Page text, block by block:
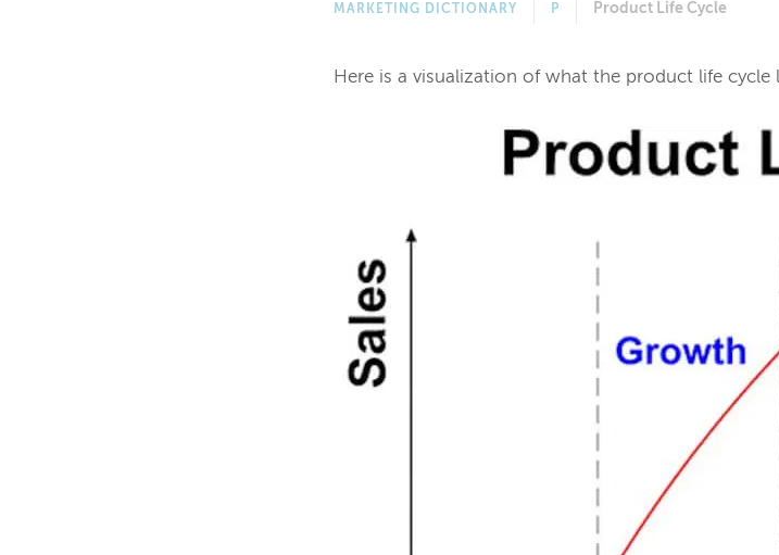
MARKETING DICTIONARY P Product Life Cycle
Here is a visualization of what the product life cycle